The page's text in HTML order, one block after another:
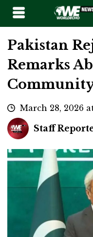
Pakistan
Remarks
March 28, 2026
Staff